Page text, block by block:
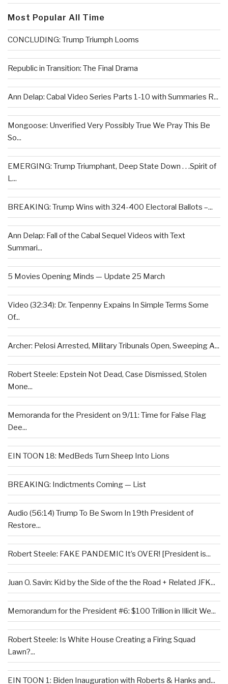
Most Popular All Time
CONCLUDING: Trump Triumph Looms
Republic in Transition: The Final Drama
Ann Delap: Cabal Video Series Parts 1-10 with Summaries R...
Mongoose: Unverified Very Possibly True We Pray This Be
So...
EMERGING: Trump Triumphant, Deep State Down . . .Spirit of
L...
BREAKING: Trump Wins with 324-400 Electoral Ballots –...
Ann Delap: Fall of the Cabal Sequel Videos with Text
Summari...
5 Movies Opening Minds — Update 25 March
Video (32:34): Dr. Tenpenny Expains In Simple Terms Some
Of...
Archer: Pelosi Arrested, Military Tribunals Open, Sweeping A...
Robert Steele: Epstein Not Dead, Case Dismissed, Stolen
Mone...
Memoranda for the President on 9/11: Time for False Flag
Dee...
EIN TOON 18: MedBeds Turn Sheep Into Lions
BREAKING: Indictments Coming — List
Audio (56:14) Trump To Be Sworn In 19th President of
Restore...
Robert Steele: FAKE PANDEMIC It’s OVER! [President is...
Juan O. Savin: Kid by the Side of the the Road + Related JFK...
Memorandum for the President #6: $100 Trillion in Illicit We...
Robert Steele: Is White House Creating a Firing Squad
Lawn?...
EIN TOON 1: Biden Inauguration with Roberts & Hanks and...